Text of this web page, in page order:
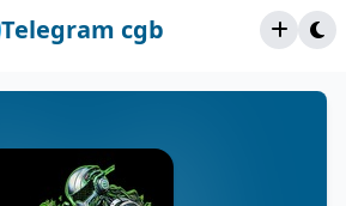
Telegram cgb